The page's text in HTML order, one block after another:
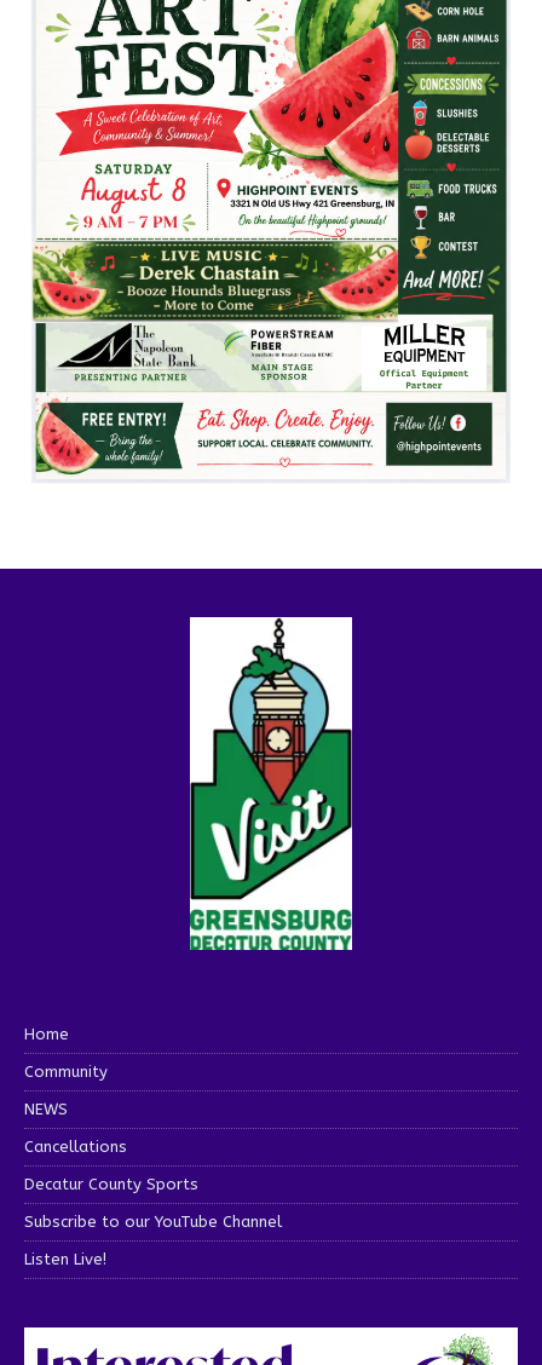
Home
Community
NEWS
Cancellations
Decatur County Sports
Subscribe to our YouTube Channel
Listen Live!